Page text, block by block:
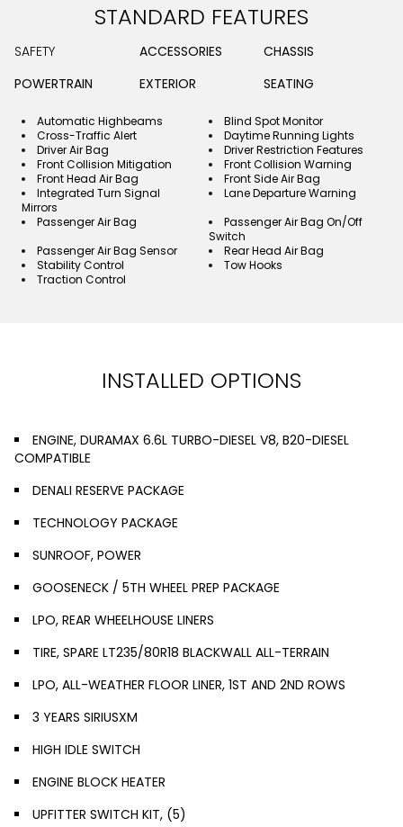
STANDARD FEATURES
SAFETY ACCESSORIES
CHASSIS
POWERTRAIN
EXTERIOR SEATING
Automatic Highbeams
Blind Spot Monitor
Cross-Traffic Alert
Daytime Running Lights
Driver Air Bag
Driver Restriction Features
Front Collision Mitigation
Front Collision Warning
Front Head Air Bag
Front Side Air Bag
Integrated Turn Signal
Mirrors
Lane Departure Warning
Passenger Air Bag
Passenger Air Bag On/Off
Switch
Passenger Air Bag Sensor
Rear Head Air Bag
Stability Control
Tow Hooks
Traction Control
INSTALLED OPTIONS
ENGINE, DURAMAX 6.6L TURBO-DIESEL V8, B20-DIESEL
COMPATIBLE
DENALI RESERVE PACKAGE
TECHNOLOGY PACKAGE
SUNROOF, POWER
GOOSENECK / 5TH WHEEL PREP PACKAGE
LPO, REAR WHEELHOUSE LINERS
TIRE, SPARE LT235/80R18 BLACKWALL ALL-TERRAIN
LPO, ALL-WEATHER FLOOR LINER, 1ST AND 2ND ROWS
3 YEARS SIRIUSXM
HIGH IDLE SWITCH
ENGINE BLOCK HEATER
UPFITTER SWITCH KIT, (5)